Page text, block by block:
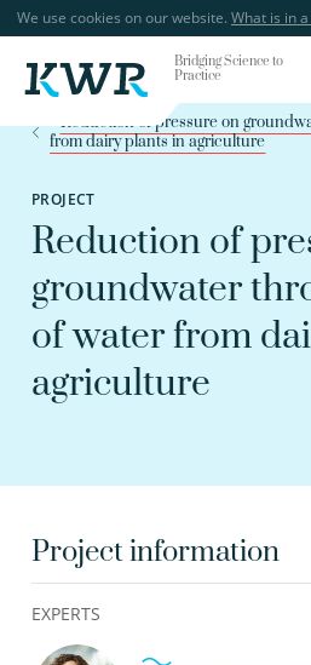
We use cookies on our website. What is in
Bridging Science to
Practice
Reduction of pressure on
from dairy plants in agriculture
PROJECT
Reduction of
groundwater
of water from
agriculture
Project information
EXPERTS